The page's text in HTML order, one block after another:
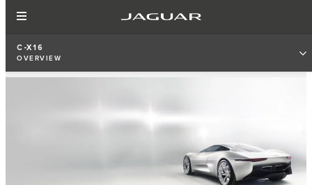
C-X16
OVERVIEW